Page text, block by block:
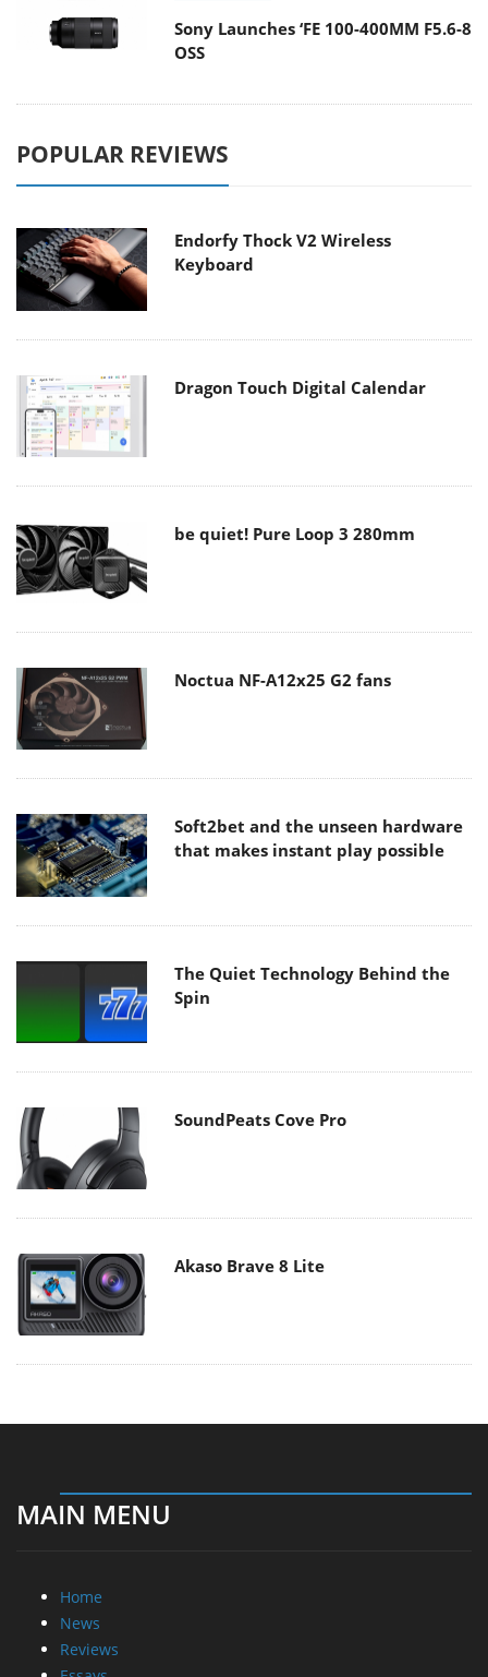
Sony Launches ‘FE 100-400MM F5.6-8
OSS
POPULAR REVIEWS
Endorfy Thock V2 Wireless
Keyboard
Dragon Touch Digital Calendar
be quiet! Pure Loop 3 280mm
Noctua NF-A12x25 G2 fans
Soft2bet and the unseen hardware
that makes instant play possible
The Quiet Technology Behind the
Spin
SoundPeats Cove Pro
Akaso Brave 8 Lite
MAIN MENU
Home
News
Reviews